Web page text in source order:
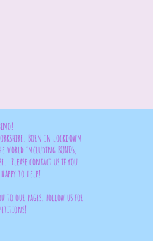
Born in lockdown
world including BONDS,
Please contact us if you
to help!
to our pages. follow us for